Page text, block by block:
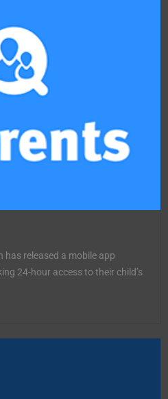
released a mobile app
24-hour access to their child’s